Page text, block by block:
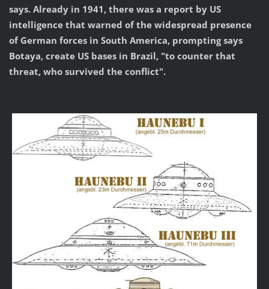
says. Already in 1941, there was a report by US
intelligence that warned of the widespread presence
of German forces in South America, prompting says
Botaya, create US bases in Brazil, "to counter that
threat, who survived the conflict".